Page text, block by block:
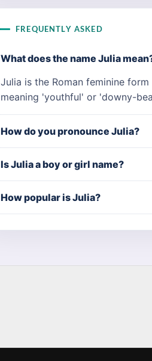
FREQUENTLY ASKED
What does the name Julia
Julia is the Roman feminine
meaning 'youthful' or 'downy-
How do you pronounce Julia?
Is Julia a boy or girl name?
How popular is Julia?